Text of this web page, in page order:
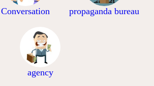
Conversation propaganda bureau
agency